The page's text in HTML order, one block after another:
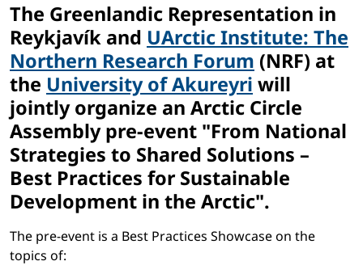
The Greenlandic Representation in
Reykjavík and UArctic Institute: The
Northern Research Forum (NRF) at
the University of Akureyri will
jointly organize an Arctic Circle
Assembly pre-event "From National
Strategies to Shared Solutions –
Best Practices for Sustainable
Development in the Arctic".
The pre-event is a Best Practices Showcase on the
topics of: